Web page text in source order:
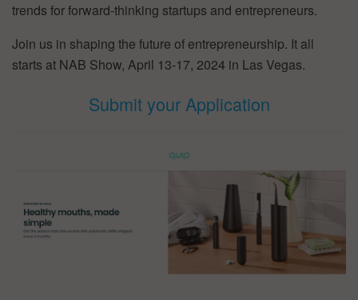
trends for forward-thinking startups and entrepreneurs.
Join us in shaping the future of entrepreneurship. It all
starts at NAB Show, April 13-17, 2024 in Las Vegas.
Submit your Application